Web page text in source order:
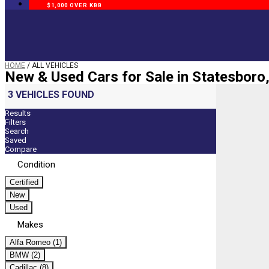
$1,000 OVER KBB
HOME / ALL VEHICLES
New & Used Cars for Sale in
3 VEHICLES FOUND
Results
Filters
Search
Saved
Compare
Condition
Certified
New
Used
Makes
Alfa Romeo (1)
BMW (2)